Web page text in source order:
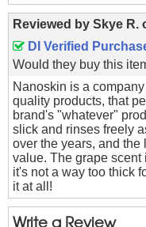
Reviewed by Skye R.
DI Verified
Would they buy this
Nanoskin is a
quality products, that
brand's "whatever"
slick and rinses freely
over the years, and
value. The grape
it's not a way too thick
it at all!
Write a Review